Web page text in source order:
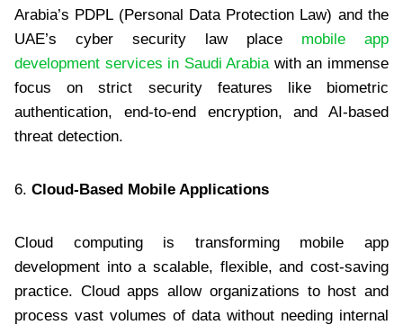
Arabia’s PDPL (Personal Data Protection Law) and the
UAE’s cyber security law place mobile app
development services in Saudi Arabia with an immense
focus on strict security features like biometric
authentication, end-to-end encryption, and AI-based
threat detection.
6. Cloud-Based Mobile Applications
Cloud computing is transforming mobile app
development into a scalable, flexible, and cost-saving
practice. Cloud apps allow organizations to host and
process vast volumes of data without needing internal